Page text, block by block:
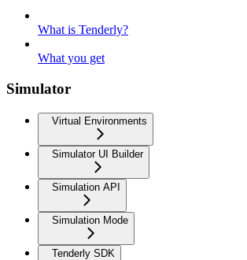
What is Tenderly?
What you get
Simulator
Virtual Environments
Simulator UI Builder
Simulation API
Simulation Mode
Tenderly SDK